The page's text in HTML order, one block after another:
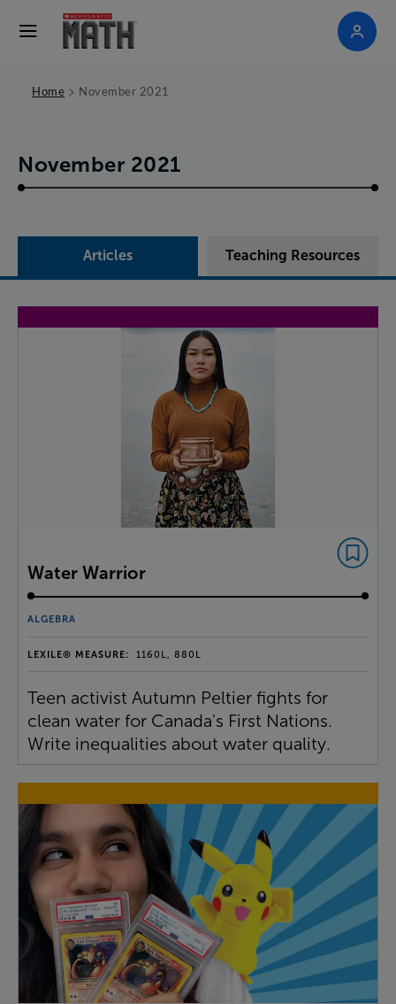
Home > November 2021
November 2021
Articles Teaching Resources
Water Warrior
ALGEBRA
LEXILE® MEASURE: 1160L, 880L
Teen activist Autumn Peltier fights for
clean water for Canada's First Nations.
Write inequalities about water quality.